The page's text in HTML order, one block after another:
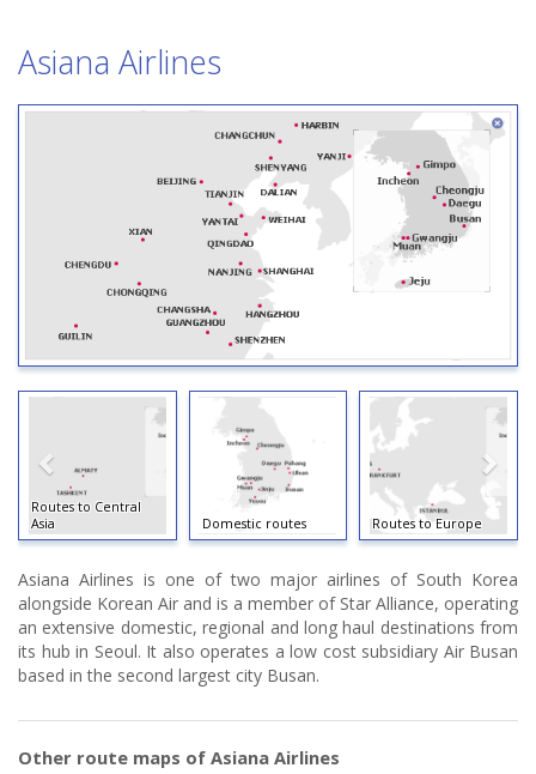
Asiana Airlines
Routes to Central
Asia
Domestic routes Routes to Europe
Asiana Airlines is one of two major airlines of South Korea
alongside Korean Air and is a member of Star Alliance, operating
an extensive domestic, regional and long haul destinations from
its hub in Seoul. It also operates a low cost subsidiary Air Busan
based in the second largest city Busan.
Other route maps of Asiana Airlines